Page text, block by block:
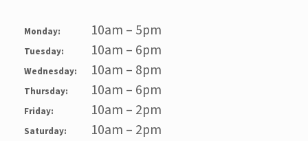
Monday: 10am – 5pm
Tuesday: 10am – 6pm
Wednesday: 10am – 8pm
Thursday: 10am – 6pm
Friday: 10am – 2pm
Saturday: 10am – 2pm